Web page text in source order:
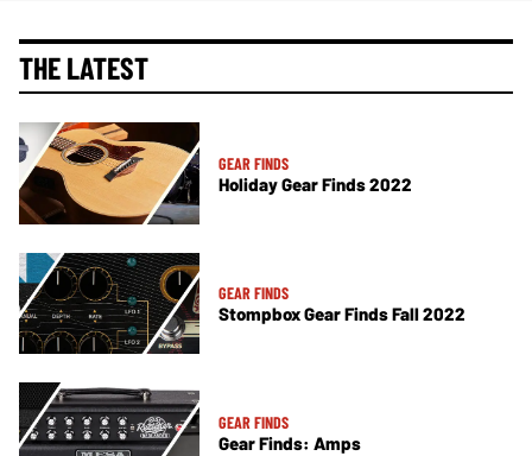
THE LATEST
GEAR FINDS
Holiday Gear Finds 2022
GEAR FINDS
Stompbox Gear Finds Fall 2022
GEAR FINDS
Gear Finds: Amps